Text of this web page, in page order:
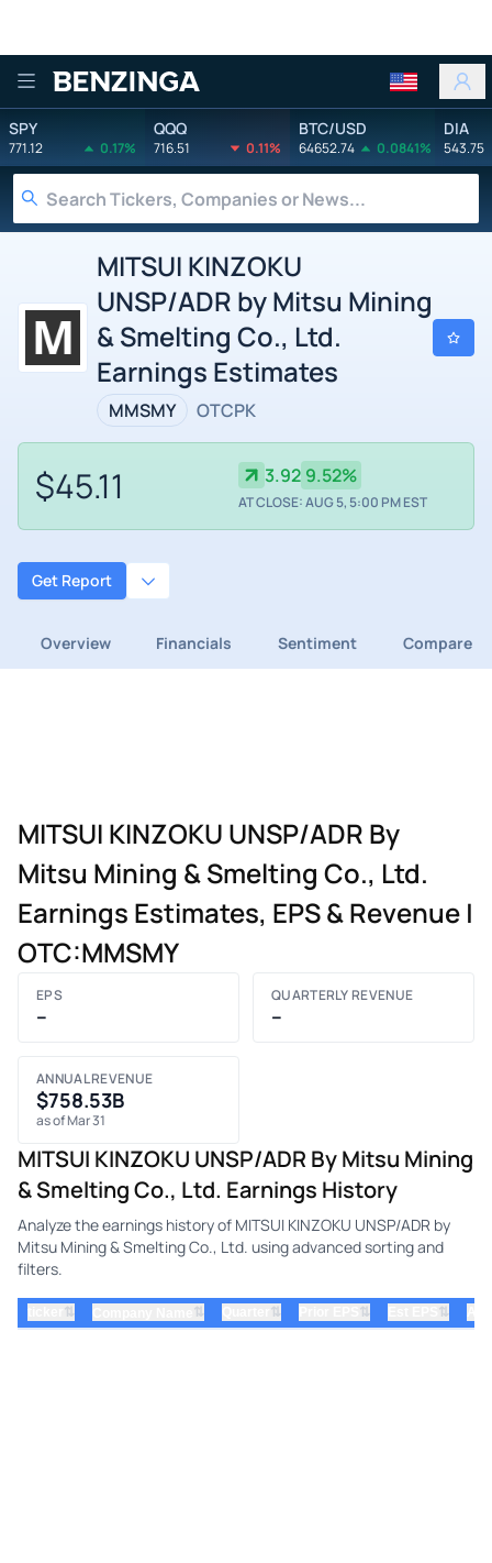
Benzinga
SPY
771.12 0.17%
QQQ
716.51 0.11%
BTC/USD
64652.74 0.0841%
DIA
543.75
MITSUI KINZOKU
UNSP/ADR by Mitsu Mining
& Smelting Co., Ltd.
Earnings Estimates
MMSMY OTCPK
$45.11 3.92 9.52%
AT CLOSE: AUG 5, 5:00 PM EST
Get Report
Overview Financials Sentiment Compare
MITSUI KINZOKU UNSP/ADR By
Mitsu Mining & Smelting Co., Ltd.
Earnings Estimates, EPS & Revenue |
OTC:MMSMY
EPS
–
QUARTERLY REVENUE
–
ANNUAL REVENUE
$758.53B
as of Mar 31
MITSUI KINZOKU UNSP/ADR By Mitsu Mining
& Smelting Co., Ltd. Earnings History
Analyze the earnings history of MITSUI KINZOKU UNSP/ADR by
Mitsu Mining & Smelting Co., Ltd. using advanced sorting and
filters.
⇅ ⇅ ⇅ ⇅ ⇅